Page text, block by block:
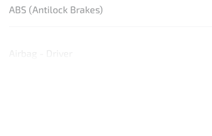
ABS (Antilock Brakes)
Airbag - Driver